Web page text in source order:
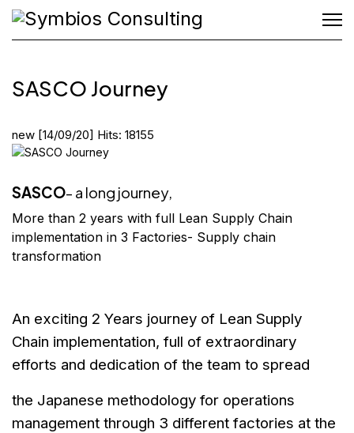
SASCO Journey
new [14/09/20] Hits: 18155
SASCO- a long journey,
More than 2 years with full Lean Supply Chain
implementation in 3 Factories- Supply chain
transformation
An exciting 2 Years journey of Lean Supply
Chain implementation, full of extraordinary
efforts and dedication of the team to spread
the Japanese methodology for operations
management through 3 different factories at the